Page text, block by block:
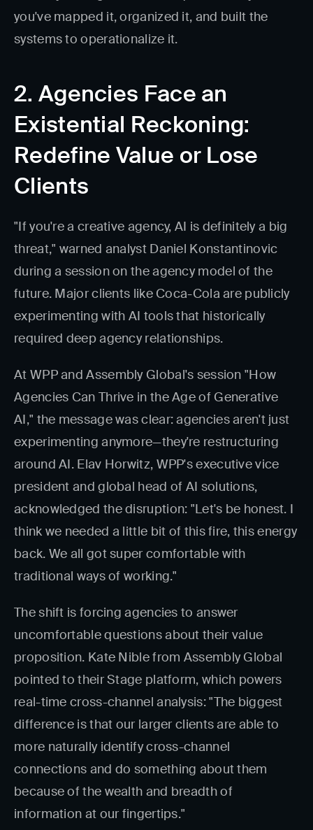
you've mapped it, organized it, and built the
systems to operationalize it.
2. Agencies Face an
Existential Reckoning:
Redefine Value or Lose
Clients
"If you're a creative agency, AI is definitely a big
threat," warned analyst Daniel Konstantinovic
during a session on the agency model of the
future. Major clients like Coca-Cola are publicly
experimenting with AI tools that historically
required deep agency relationships.
At WPP and Assembly Global's session "How
Agencies Can Thrive in the Age of Generative
AI," the message was clear: agencies aren't just
experimenting anymore—they're restructuring
around AI. Elav Horwitz, WPP's executive vice
president and global head of AI solutions,
acknowledged the disruption: "Let's be honest. I
think we needed a little bit of this fire, this energy
back. We all got super comfortable with
traditional ways of working."
The shift is forcing agencies to answer
uncomfortable questions about their value
proposition. Kate Nible from Assembly Global
pointed to their Stage platform, which powers
real-time cross-channel analysis: "The biggest
difference is that our larger clients are able to
more naturally identify cross-channel
connections and do something about them
because of the wealth and breadth of
information at our fingertips."